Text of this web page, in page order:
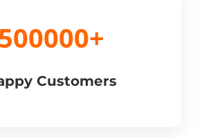
Customers